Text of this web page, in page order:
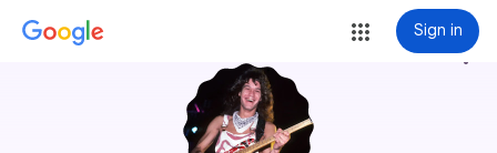
Sign in
more_vert